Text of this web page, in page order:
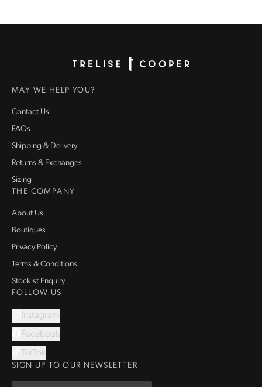
MAY WE HELP YOU?
Contact Us
FAQs
Shipping & Delivery
Returns & Exchanges
Sizing
THE COMPANY
About Us
Boutiques
Privacy Policy
Terms & Conditions
Stockist Enquiry
FOLLOW US
Instagram
Facebook
TikTok
SIGN UP TO OUR NEWSLETTER